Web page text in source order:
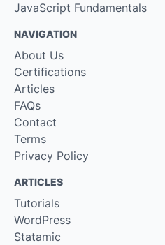
JavaScript Fundamentals
NAVIGATION
About Us
Certifications
Articles
FAQs
Contact
Terms
Privacy Policy
ARTICLES
Tutorials
WordPress
Statamic